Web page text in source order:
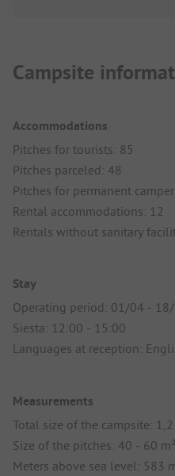
Campsite
Accommodations
Pitches for tourists: 85
Pitches parceled: 48
Pitches for permanent
Rental accommodations: 12
Rentals without sanitary
Stay
Operating period: 01/04 -
Siesta: 12:00 - 15:00
Languages at reception:
Measurements
Total size of the campsite:
Size of the pitches: 40 - 60 m²
Meters above sea level: 583